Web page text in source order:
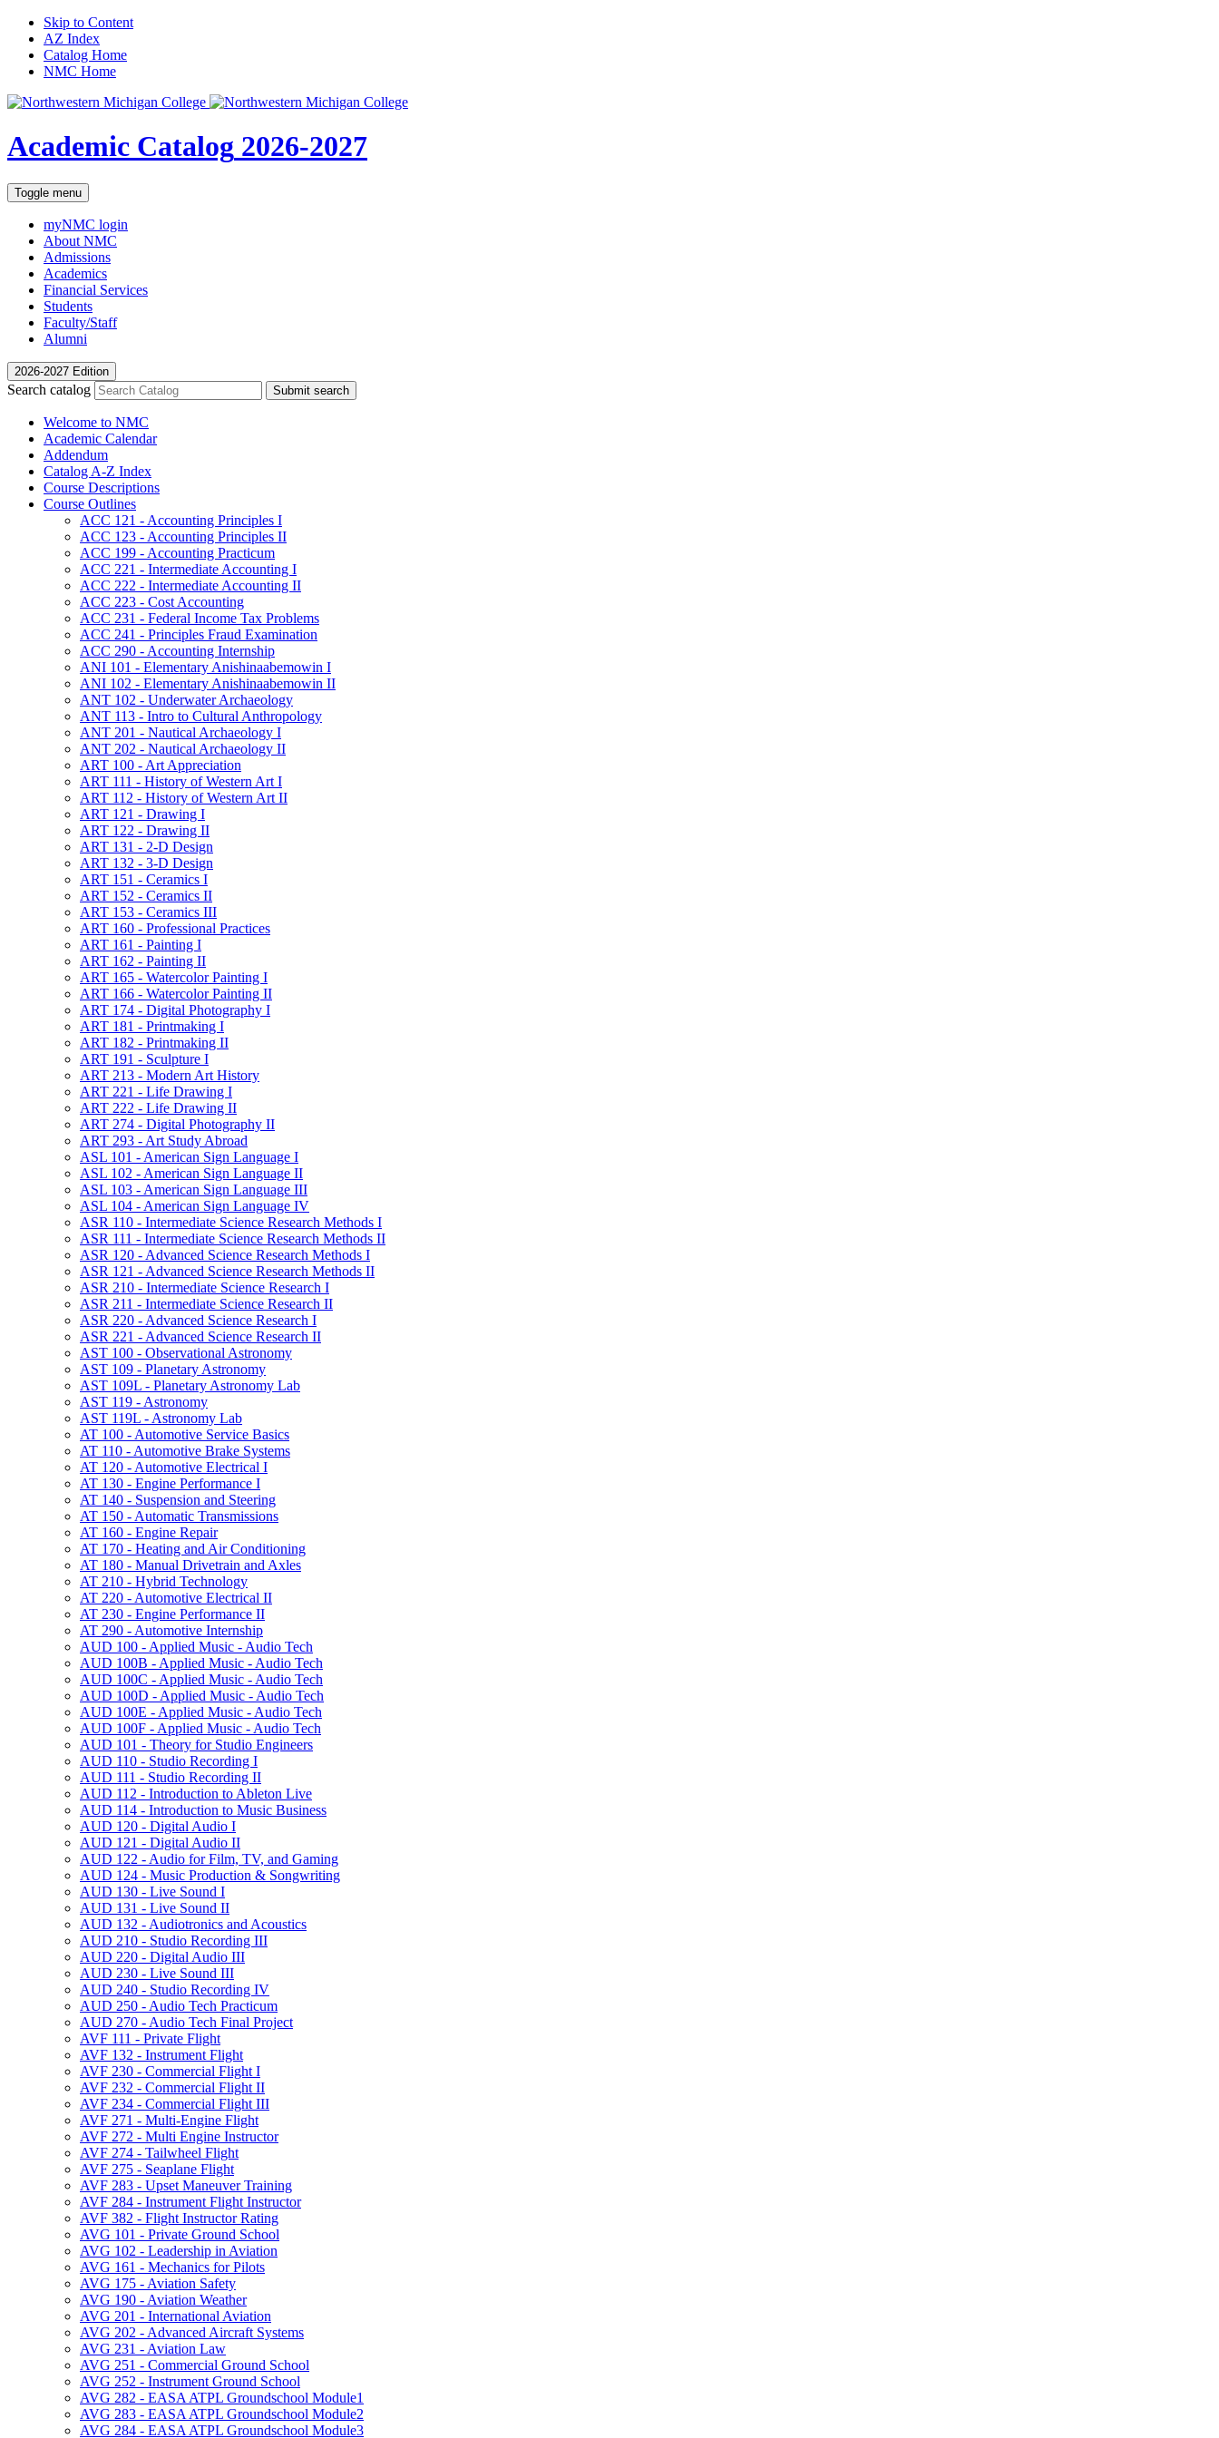
Skip to Content
AZ Index
Catalog Home
NMC Home
Academic Catalog 2026-2027
Toggle menu
myNMC login
About NMC
Admissions
Academics
Financial Services
Students
Faculty/Staff
Alumni
2026-2027 Edition
Search catalog Submit search
Welcome to NMC
Academic Calendar
Addendum
Catalog A-​Z Index
Course Descriptions
Course Outlines
ACC 121 -​ Accounting Principles I
ACC 123 -​ Accounting Principles II
ACC 199 -​ Accounting Practicum
ACC 221 -​ Intermediate Accounting I
ACC 222 -​ Intermediate Accounting II
ACC 223 -​ Cost Accounting
ACC 231 -​ Federal Income Tax Problems
ACC 241 -​ Principles Fraud Examination
ACC 290 -​ Accounting Internship
ANI 101 -​ Elementary Anishinaabemowin I
ANI 102 -​ Elementary Anishinaabemowin II
ANT 102 -​ Underwater Archaeology
ANT 113 -​ Intro to Cultural Anthropology
ANT 201 -​ Nautical Archaeology I
ANT 202 -​ Nautical Archaeology II
ART 100 -​ Art Appreciation
ART 111 -​ History of Western Art I
ART 112 -​ History of Western Art II
ART 121 -​ Drawing I
ART 122 -​ Drawing II
ART 131 -​ 2-​D Design
ART 132 -​ 3-​D Design
ART 151 -​ Ceramics I
ART 152 -​ Ceramics II
ART 153 -​ Ceramics III
ART 160 -​ Professional Practices
ART 161 -​ Painting I
ART 162 -​ Painting II
ART 165 -​ Watercolor Painting I
ART 166 -​ Watercolor Painting II
ART 174 -​ Digital Photography I
ART 181 -​ Printmaking I
ART 182 -​ Printmaking II
ART 191 -​ Sculpture I
ART 213 -​ Modern Art History
ART 221 -​ Life Drawing I
ART 222 -​ Life Drawing II
ART 274 -​ Digital Photography II
ART 293 -​ Art Study Abroad
ASL 101 -​ American Sign Language I
ASL 102 -​ American Sign Language II
ASL 103 -​ American Sign Language III
ASL 104 -​ American Sign Language IV
ASR 110 -​ Intermediate Science Research Methods I
ASR 111 -​ Intermediate Science Research Methods II
ASR 120 -​ Advanced Science Research Methods I
ASR 121 -​ Advanced Science Research Methods II
ASR 210 -​ Intermediate Science Research I
ASR 211 -​ Intermediate Science Research II
ASR 220 -​ Advanced Science Research I
ASR 221 -​ Advanced Science Research II
AST 100 -​ Observational Astronomy
AST 109 -​ Planetary Astronomy
AST 109L -​ Planetary Astronomy Lab
AST 119 -​ Astronomy
AST 119L -​ Astronomy Lab
AT 100 -​ Automotive Service Basics
AT 110 -​ Automotive Brake Systems
AT 120 -​ Automotive Electrical I
AT 130 -​ Engine Performance I
AT 140 -​ Suspension and Steering
AT 150 -​ Automatic Transmissions
AT 160 -​ Engine Repair
AT 170 -​ Heating and Air Conditioning
AT 180 -​ Manual Drivetrain and Axles
AT 210 -​ Hybrid Technology
AT 220 -​ Automotive Electrical II
AT 230 -​ Engine Performance II
AT 290 -​ Automotive Internship
AUD 100 -​ Applied Music -​ Audio Tech
AUD 100B -​ Applied Music -​ Audio Tech
AUD 100C -​ Applied Music -​ Audio Tech
AUD 100D -​ Applied Music -​ Audio Tech
AUD 100E -​ Applied Music -​ Audio Tech
AUD 100F -​ Applied Music -​ Audio Tech
AUD 101 -​ Theory for Studio Engineers
AUD 110 -​ Studio Recording I
AUD 111 -​ Studio Recording II
AUD 112 -​ Introduction to Ableton Live
AUD 114 -​ Introduction to Music Business
AUD 120 -​ Digital Audio I
AUD 121 -​ Digital Audio II
AUD 122 -​ Audio for Film, TV, and Gaming
AUD 124 -​ Music Production &​ Songwriting
AUD 130 -​ Live Sound I
AUD 131 -​ Live Sound II
AUD 132 -​ Audiotronics and Acoustics
AUD 210 -​ Studio Recording III
AUD 220 -​ Digital Audio III
AUD 230 -​ Live Sound III
AUD 240 -​ Studio Recording IV
AUD 250 -​ Audio Tech Practicum
AUD 270 -​ Audio Tech Final Project
AVF 111 -​ Private Flight
AVF 132 -​ Instrument Flight
AVF 230 -​ Commercial Flight I
AVF 232 -​ Commercial Flight II
AVF 234 -​ Commercial Flight III
AVF 271 -​ Multi-​Engine Flight
AVF 272 -​ Multi Engine Instructor
AVF 274 -​ Tailwheel Flight
AVF 275 -​ Seaplane Flight
AVF 283 -​ Upset Maneuver Training
AVF 284 -​ Instrument Flight Instructor
AVF 382 -​ Flight Instructor Rating
AVG 101 -​ Private Ground School
AVG 102 -​ Leadership in Aviation
AVG 161 -​ Mechanics for Pilots
AVG 175 -​ Aviation Safety
AVG 190 -​ Aviation Weather
AVG 201 -​ International Aviation
AVG 202 -​ Advanced Aircraft Systems
AVG 231 -​ Aviation Law
AVG 251 -​ Commercial Ground School
AVG 252 -​ Instrument Ground School
AVG 282 -​ EASA ATPL Groundschool Module1
AVG 283 -​ EASA ATPL Groundschool Module2
AVG 284 -​ EASA ATPL Groundschool Module3